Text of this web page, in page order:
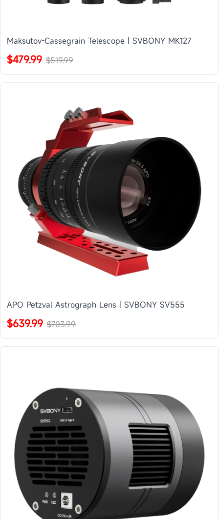
Maksutov-Cassegrain Telescope | SVBONY MK127
$479.99 $519.99
APO Petzval Astrograph Lens | SVBONY SV555
$639.99 $703.99